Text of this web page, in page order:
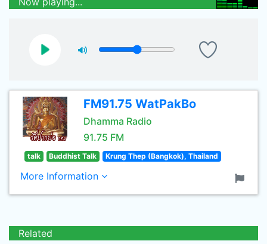
FM91.75 WatPakBo
Dhamma Radio
91.75 FM
talk Buddhist Talk Krung Thep (Bangkok), Thailand
More Information
Related